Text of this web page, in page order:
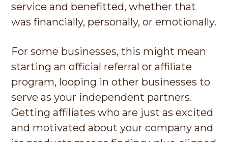
service and benefitted, whether that
was financially, personally, or emotionally.
For some businesses, this might mean
starting an official referral or affiliate
program, looping in other businesses to
serve as your independent partners.
Getting affiliates who are just as excited
and motivated about your company and